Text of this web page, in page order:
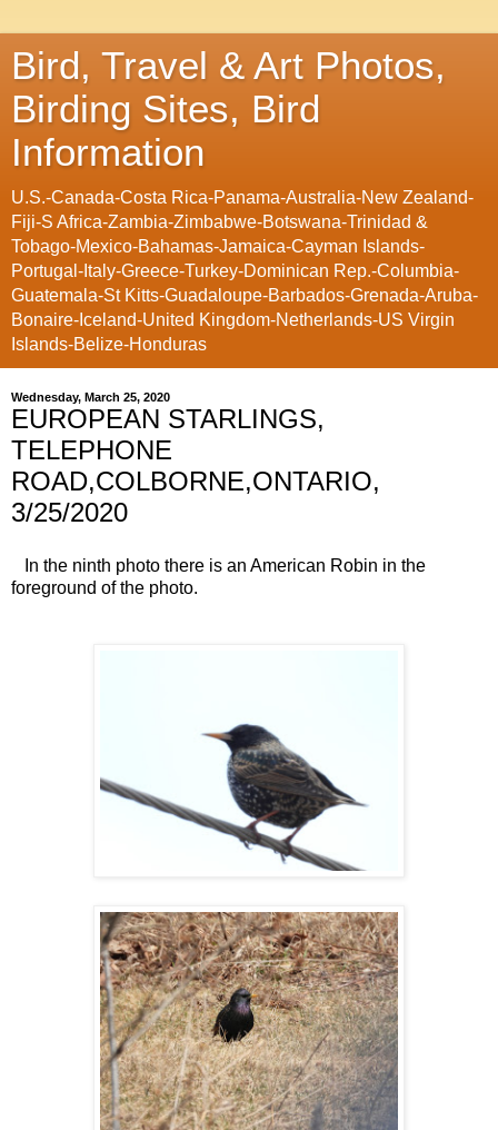
Bird, Travel & Art Photos,
Birding Sites, Bird
Information
U.S.-Canada-Costa Rica-Panama-Australia-New Zealand-
Fiji-S Africa-Zambia-Zimbabwe-Botswana-Trinidad &
Tobago-Mexico-Bahamas-Jamaica-Cayman Islands-
Portugal-Italy-Greece-Turkey-Dominican Rep.-Columbia-
Guatemala-St Kitts-Guadaloupe-Barbados-Grenada-Aruba-
Bonaire-Iceland-United Kingdom-Netherlands-US Virgin
Islands-Belize-Honduras
Wednesday, March 25, 2020
EUROPEAN STARLINGS,
TELEPHONE
ROAD,COLBORNE,ONTARIO,
3/25/2020
In the ninth photo there is an American Robin in the
foreground of the photo.